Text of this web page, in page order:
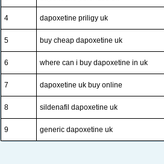
4 dapoxetine priligy uk
5 buy cheap dapoxetine uk
6 where can i buy dapoxetine in uk
7 dapoxetine uk buy online
8 sildenafil dapoxetine uk
9 generic dapoxetine uk